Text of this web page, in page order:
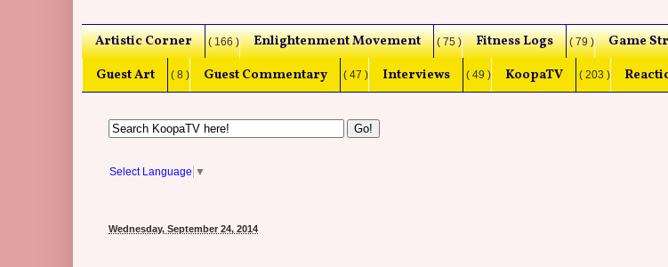
Artistic Corner ( 166 ) Enlightenment Movement ( 75 ) Fitness Logs ( 79 ) Game
Guest Art ( 8 ) Guest Commentary ( 47 ) Interviews ( 49 ) KoopaTV ( 203 )
Select Language ▼
Wednesday, September 24, 2014